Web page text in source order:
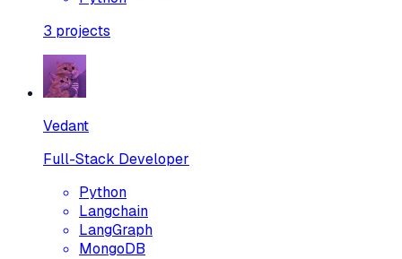
3 projects
Vedant
Full-Stack Developer
Python
Langchain
LangGraph
MongoDB